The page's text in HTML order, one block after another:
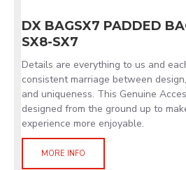
DX BAGSX7 PADDED
SX8-SX7
Details are everything to us and
consistent marriage between
and uniqueness. This Genuine
designed from the ground up to
experience more enjoyable.
MORE INFO